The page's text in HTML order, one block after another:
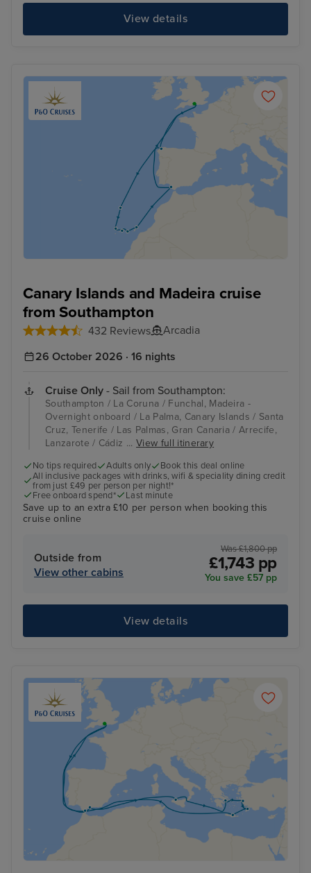
View details
Canary Islands and Madeira cruise
from Southampton
432 Reviews
Arcadia
26 October 2026 · 16 nights
Cruise Only - Sail from Southampton:
Southampton / La Coruna / Funchal, Madeira -
Overnight onboard / La Palma, Canary Islands / Santa
Cruz, Tenerife / Las Palmas, Gran Canaria / Arrecife,
Lanzarote / Cádiz ...View full itinerary
No tips required Adults only
Book this deal online
All inclusive packages with drinks, wifi & speciality dining credit
from just £49 per person per night!*
Free onboard spend*
Last minute
Save up to an extra £10 per person when booking this
cruise online
Outside from
View other cabins
Was £1,800 pp
£1,743 pp
You save £57 pp
View details